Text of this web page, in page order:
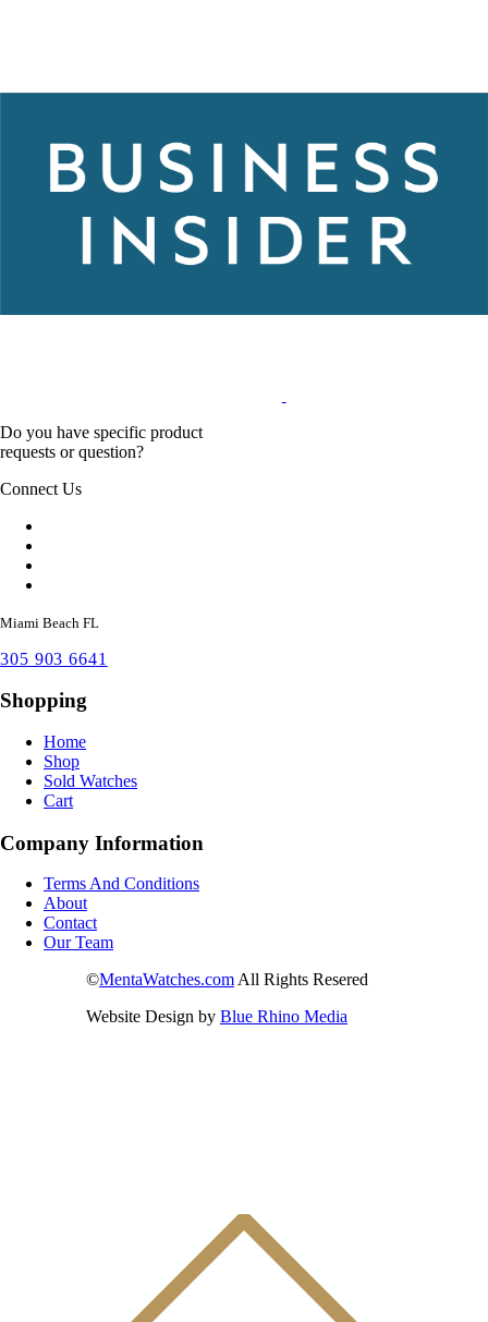
Do you have specific product
requests or question?
Connect Us
Miami Beach FL
305 903 6641
Shopping
Home
Shop
Sold Watches
Cart
Company Information
Terms And Conditions
About
Contact
Our Team
©MentaWatches.comAll Rights Resered
Website Design by Blue Rhino Media